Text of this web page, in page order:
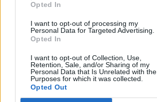
Opted In
I want to opt-out of processing my
Personal Data for Targeted Advertising.
Opted In
I want to opt-out of Collection, Use,
Retention, Sale, and/or Sharing of my
Personal Data that Is Unrelated with the
Purposes for which it was collected.
Opted Out